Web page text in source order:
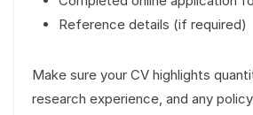
Reference details (if required)
Make sure your CV highlights
research experience, and any